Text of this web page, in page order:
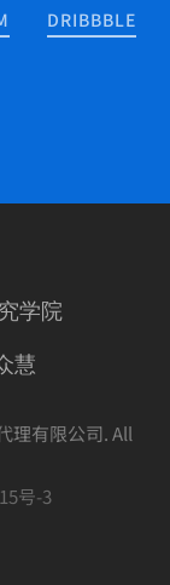
DRIBBBLE
学院
慧
理有限公司. All
号-3